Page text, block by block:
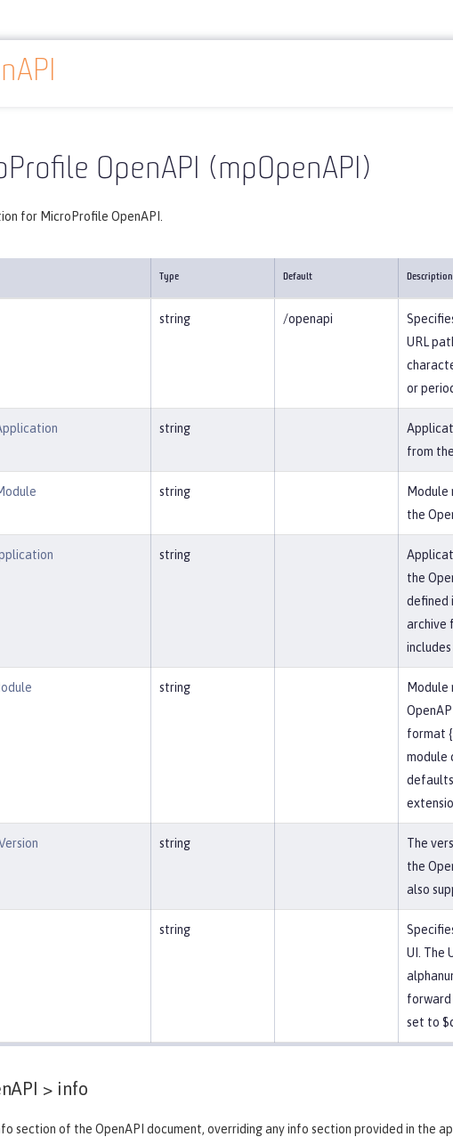
Reference
OpenAPI (mpOpenAPI)
for MicroProfile OpenAPI.
Type Default Description
string /openapi
URL
or
string
from
string
Module
the
string
the
defined
archive
string
Module
format
module
string
The
the
also
string
UI. The
forward
set to
> info
section of the OpenAPI document, overriding any info section provided in the